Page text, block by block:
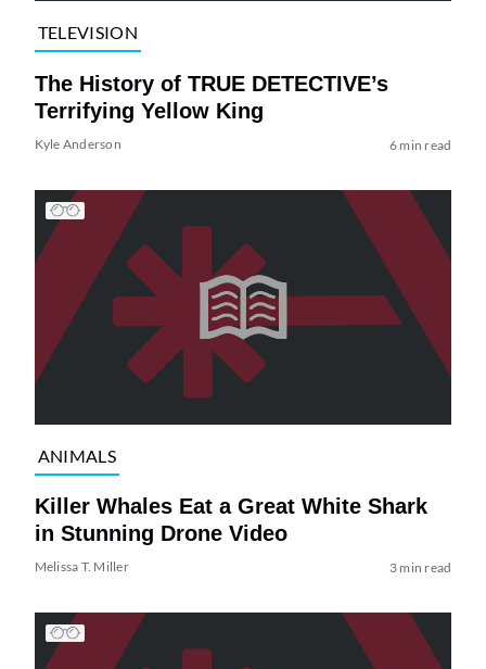
TELEVISION
The History of TRUE DETECTIVE’s
Terrifying Yellow King
Kyle Anderson 6 min read
ANIMALS
Killer Whales Eat a Great White Shark
in Stunning Drone Video
Melissa T. Miller 3 min read